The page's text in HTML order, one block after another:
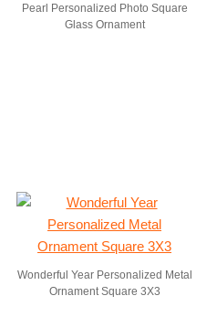
Pearl Personalized Photo Square
Glass Ornament
Wonderful Year Personalized Metal
Ornament Square 3X3